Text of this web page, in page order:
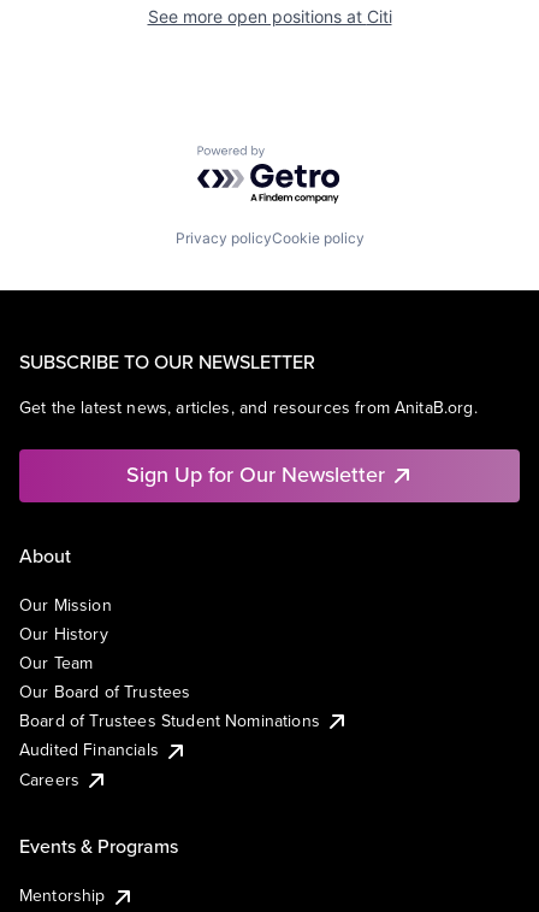
See more open positions at Citi
Powered by Getro.com
Privacy policyCookie policy
SUBSCRIBE TO OUR NEWSLETTER
Get the latest news, articles, and resources from AnitaB.org.
Sign Up for Our Newsletter
About
Our Mission
Our History
Our Team
Our Board of Trustees
Board of Trustees Student Nominations
Audited Financials
Careers
Events & Programs
Mentorship